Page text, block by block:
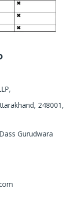
248001,
Gurudwara